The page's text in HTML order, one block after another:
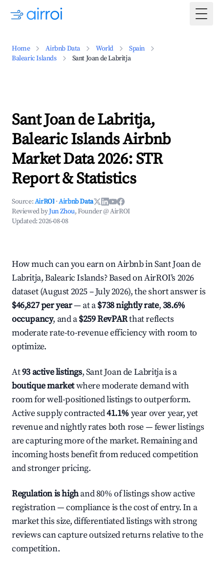
Home Airbnb Data World
Spain
Balearic Islands
Sant Joan de Labritja
Sant Joan de Labritja,
Balearic Islands Airbnb
Market Data 2026: STR
Report & Statistics
Source:AirROI ·Airbnb Data
Reviewed byJun Zhou, Founder @ AirROI
Updated:2026-08-08
How much can you earn on Airbnb in Sant Joan de
Labritja, Balearic Islands? Based on AirROI's 2026
dataset (August 2025 – July 2026), the short answer is
$46,827 per year— at a$738 nightly rate,38.6%
occupancy, and a$259 RevPARthat reflects
moderate rate-to-revenue efficiency with room to
optimize.
At93 active listings, Sant Joan de Labritja is a
boutique marketwhere moderate demand with
room for well-positioned listings to outperform.
Active supply contracted41.1% year over year, yet
revenue and nightly rates both rose — fewer listings
are capturing more of the market. Remaining and
incoming hosts benefit from reduced competition
and stronger pricing.
Regulation is highand 80% of listings show active
registration — compliance is the cost of entry. In a
market this size, differentiated listings with strong
reviews can capture outsized returns relative to the
competition.